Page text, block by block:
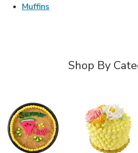
Muffins
Shop By